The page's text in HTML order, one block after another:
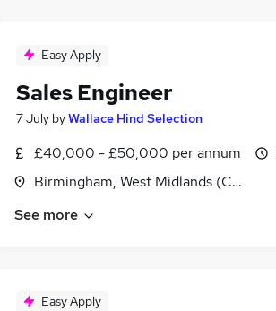
Easy Apply
Sales Engineer
7 July byWallace Hind Selection
£40,000 - £50,000 per annum
Birmingham, West Midlands (County)
See more
Easy Apply